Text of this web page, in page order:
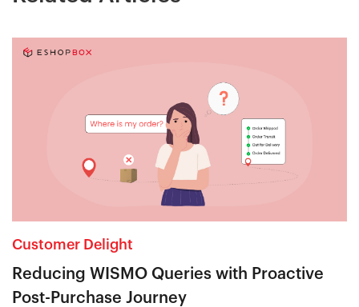
Customer Delight
Reducing WISMO Queries with Proactive
Post-Purchase Journey